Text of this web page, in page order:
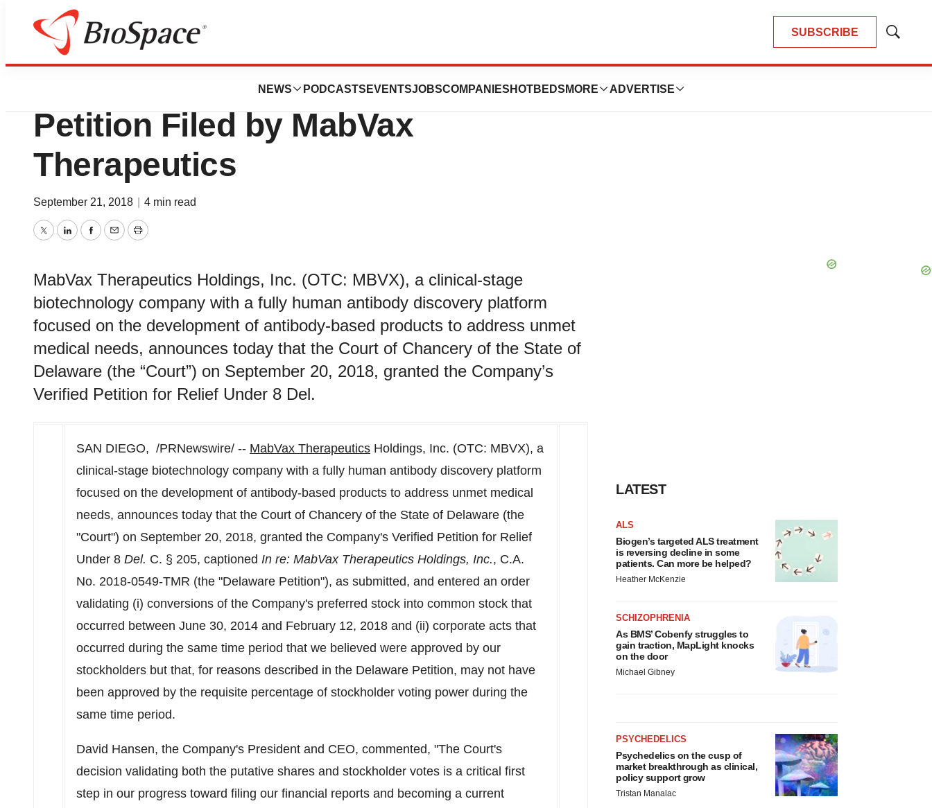
SUBSCRIBE
Show
NEWS PODCASTS EVENTSJOBSCOMPANIES HOTBEDS MORE ADVERTISE
News
Delaware Court of Chancery Grants
Petition Filed by MabVax
Therapeutics
September 21, 2018 4 min read
TwitterLinkedInFacebook
EmailPrint
MabVax Therapeutics Holdings, Inc. (OTC: MBVX), a clinical-stage
biotechnology company with a fully human antibody discovery platform
focused on the development of antibody-based products to address unmet
medical needs, announces today that the Court of Chancery of the State of
Delaware (the “Court”) on September 20, 2018, granted the Company’s
Verified Petition for Relief Under 8 Del.
SAN DIEGO, /PRNewswire/ -- MabVax Therapeutics Holdings, Inc. (OTC: MBVX), a
clinical-stage biotechnology company with a fully human antibody discovery platform
focused on the development of antibody-based products to address unmet medical
needs, announces today that the Court of Chancery of the State of Delaware (the
"Court") on September 20, 2018, granted the Company's Verified Petition for Relief
Under 8 Del. C. § 205, captioned In re: MabVax Therapeutics Holdings, Inc., C.A.
No. 2018-0549-TMR (the "Delaware Petition"), as submitted, and entered an order
validating (i) conversions of the Company's preferred stock into common stock that
occurred between June 30, 2014 and February 12, 2018 and (ii) corporate acts that
occurred during the same time period that we believed were approved by our
stockholders but that, for reasons described in the Delaware Petition, may not have
been approved by the requisite percentage of stockholder voting power during the
same time period.
David Hansen, the Company's President and CEO, commented, "The Court's
decision validating both the putative shares and stockholder votes is a critical first
step in our progress toward filing our financial reports and becoming a current
LATEST
ALS
Biogen’s targeted ALS treatment
is reversing decline in some
patients. Can more be helped?
Heather McKenzie
SCHIZOPHRENIA
As BMS’ Cobenfy struggles to
gain traction, MapLight knocks
on the door
Michael Gibney
PSYCHEDELICS
Psychedelics on the cusp of
market breakthrough as clinical,
policy support grow
Tristan Manalac